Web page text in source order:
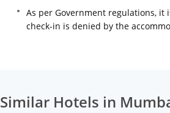
As per Government regulations, it
check-in is denied by the
Similar Hotels in